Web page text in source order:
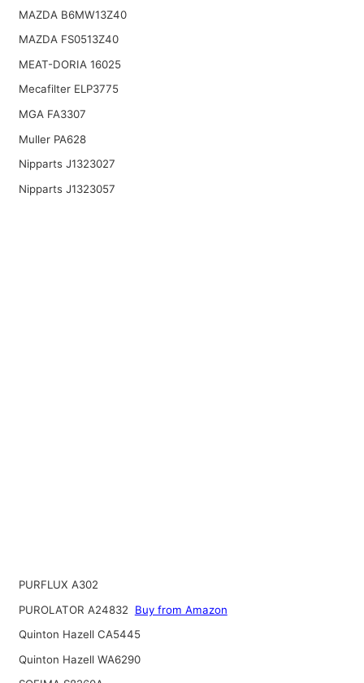
MAZDA B6MW13Z40
MAZDA FS0513Z40
MEAT-DORIA 16025
Mecafilter ELP3775
MGA FA3307
Muller PA628
Nipparts J1323027
Nipparts J1323057
PURFLUX A302
PUROLATOR A24832
Buy from Amazon
Quinton Hazell CA5445
Quinton Hazell WA6290